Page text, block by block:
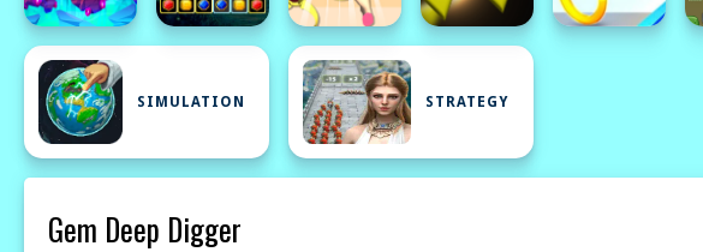
SIMULATION STRATEGY
Gem Deep Digger